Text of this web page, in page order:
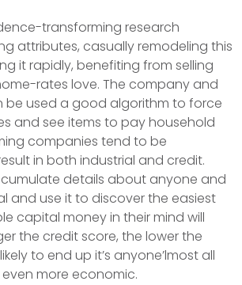
transforming research
attributes, casually remodeling this
it rapidly, benefiting from selling
rates love. The company and
be used a good algorithm to force
and see items to pay household
companies tend to be
in both industrial and credit.
details about anyone and
and use it to discover the easiest
capital money in their mind will
the credit score, the lower the
to end up it’s anyone’lmost all
more economic.